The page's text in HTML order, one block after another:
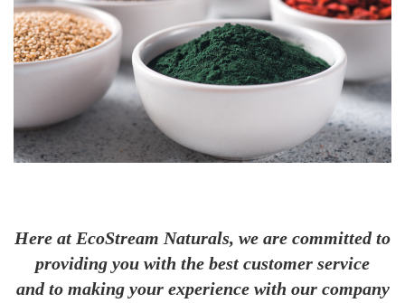
Here at EcoStream Naturals, we are committed to
providing you with the best customer service
and to making your experience with our company